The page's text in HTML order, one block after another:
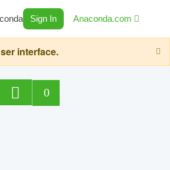
Sign In Anaconda.com
interface.
0